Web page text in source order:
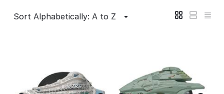
Sort Alphabetically: A to Z